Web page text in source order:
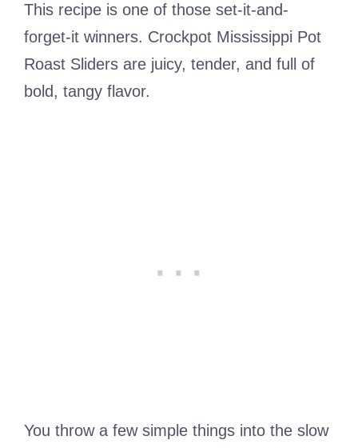
This recipe is one of those set-it-and-
forget-it winners. Crockpot Mississippi Pot
Roast Sliders are juicy, tender, and full of
bold, tangy flavor.
You throw a few simple things into the slow